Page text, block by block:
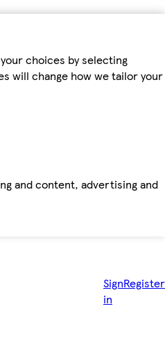
choices by selecting
will change how we tailor your
and content, advertising and
Sign
in
Register